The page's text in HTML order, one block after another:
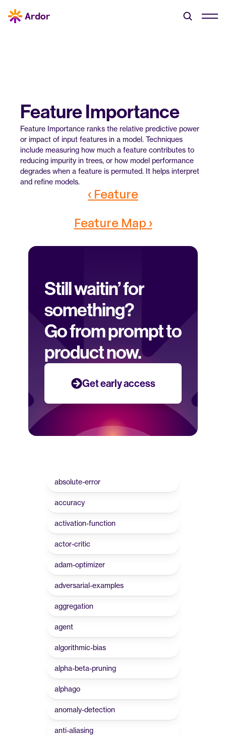
absolute-error
accuracy
activation-function
actor-critic
adam-optimizer
adversarial-examples
aggregation
agent
algorithmic-bias
alpha-beta-pruning
alphago
anomaly-detection
anti-aliasing
Feature Importance
Feature Importance ranks the relative predictive power
or impact of input features in a model. Techniques
include measuring how much a feature contributes to
reducing impurity in trees, or how model performance
degrades when a feature is permuted. It helps interpret
and refine models.
‹ Feature
Feature Map ›
Still waitin’ for
something?
Go from prompt to
product now.
Get early access